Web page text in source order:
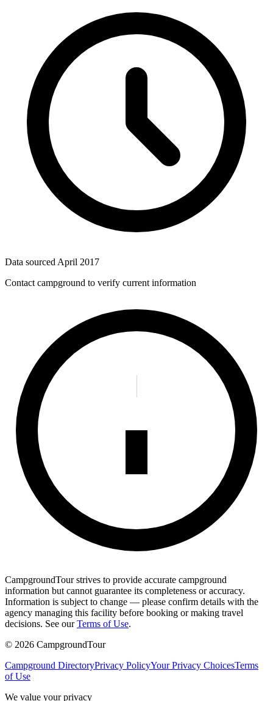
Data sourced April 2017
Contact campground to verify current information
CampgroundTour strives to provide accurate campground
information but cannot guarantee its completeness or accuracy.
Information is subject to change — please confirm details with the
agency managing this facility before booking or making travel
decisions. See our Terms of Use.
© 2026 CampgroundTour
Campground DirectoryPrivacy PolicyYour Privacy ChoicesTerms
of Use
We value your privacy